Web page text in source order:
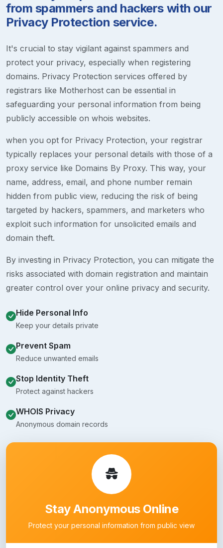
from spammers and hackers with our
Privacy Protection service.
It's crucial to stay vigilant against spammers and
protect your privacy, especially when registering
domains. Privacy Protection services offered by
registrars like Motherhost can be essential in
safeguarding your personal information from being
publicly accessible on whois websites.
when you opt for Privacy Protection, your registrar
typically replaces your personal details with those of a
proxy service like Domains By Proxy. This way, your
name, address, email, and phone number remain
hidden from public view, reducing the risk of being
targeted by hackers, spammers, and marketers who
exploit such information for unsolicited emails and
domain theft.
By investing in Privacy Protection, you can mitigate the
risks associated with domain registration and maintain
greater control over your online privacy and security.
Hide Personal Info
Keep your details private
Prevent Spam
Reduce unwanted emails
Stop Identity Theft
Protect against hackers
WHOIS Privacy
Anonymous domain records
Stay Anonymous Online
Protect your personal information from public view